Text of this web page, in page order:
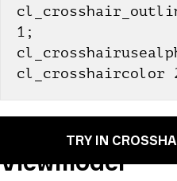
1;
cl_crosshaircolor
TRY IN
Viewmodel